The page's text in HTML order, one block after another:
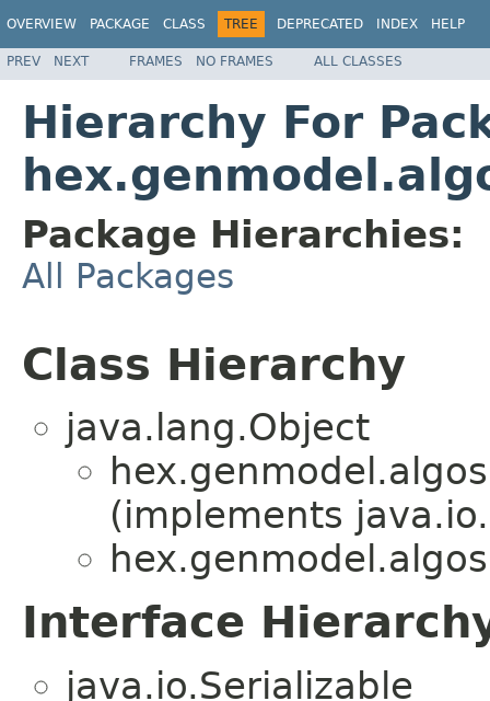
OVERVIEW PACKAGE CLASS TREE DEPRECATED INDEX HELP
PREV NEXT FRAMES NO FRAMES ALL CLASSES
Hierarchy For
Package Hierarchies:
All Packages
Class Hierarchy
java.lang.Object
(implements
Interface
java.io.Serializable